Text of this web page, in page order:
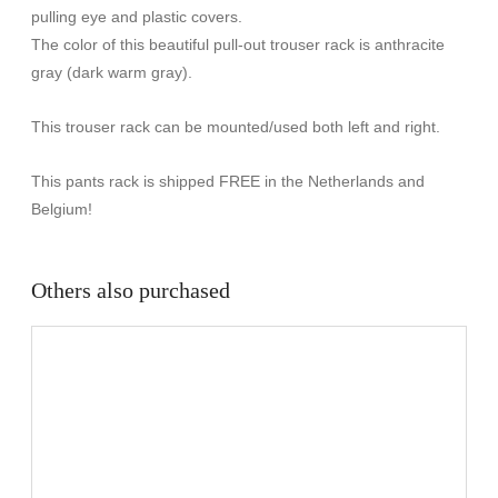
pulling eye and plastic covers.
The color of this beautiful pull-out trouser rack is anthracite
gray (dark warm gray).
This trouser rack can be mounted/used both left and right.
This pants rack is shipped FREE in the Netherlands and
Belgium!
Others also purchased